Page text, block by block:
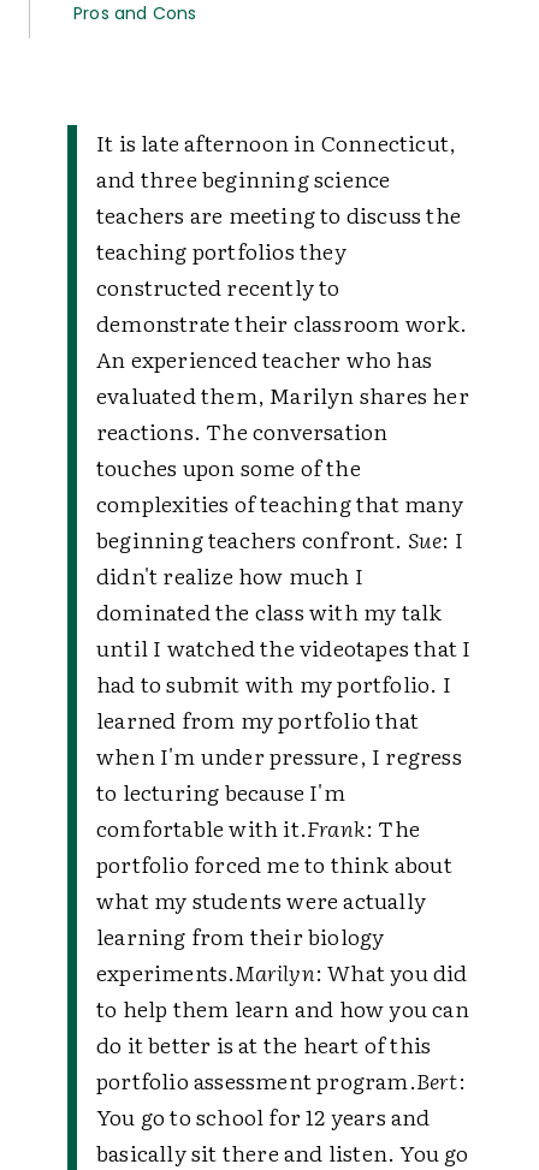
Pros and Cons
It is late afternoon in Connecticut,
and three beginning science
teachers are meeting to discuss the
teaching portfolios they
constructed recently to
demonstrate their classroom work.
An experienced teacher who has
evaluated them, Marilyn shares her
reactions. The conversation
touches upon some of the
complexities of teaching that many
beginning teachers confront. Sue: I
didn't realize how much I
dominated the class with my talk
until I watched the videotapes that I
had to submit with my portfolio. I
learned from my portfolio that
when I'm under pressure, I regress
to lecturing because I'm
comfortable with it.Frank: The
portfolio forced me to think about
what my students were actually
learning from their biology
experiments.Marilyn: What you did
to help them learn and how you can
do it better is at the heart of this
portfolio assessment program.Bert:
You go to school for 12 years and
basically sit there and listen. You go